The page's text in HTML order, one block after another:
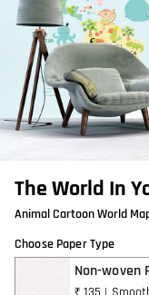
The World In
Animal Cartoon World
Choose Paper Type
Non-woven